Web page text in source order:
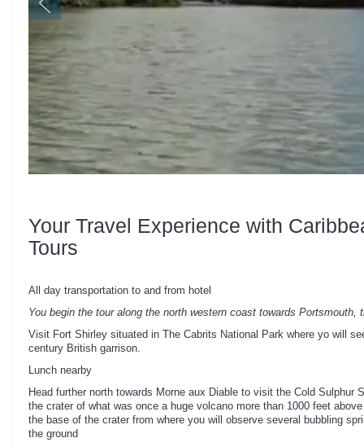
Your Travel Experience with
Tours
All day transportation to and from hotel
You begin the tour along the north western coast towards Portsmouth,
Visit Fort Shirley situated in The Cabrits National Park where yo will
century British garrison.
Lunch nearby
Head further north towards Morne aux Diable to visit the Cold Sulphur
the crater of what was once a huge volcano more than 1000 feet
the base of the crater from where you will observe several bubbling
the ground